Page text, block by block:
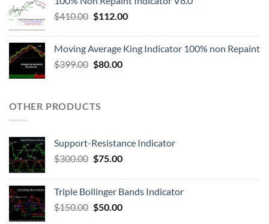
$410.00 $112.00
Moving Average King Indicator 100% non Repaint
$399.00 $80.00
OTHER PRODUCTS
Support-Resistance Indicator
$300.00 $75.00
Triple Bollinger Bands Indicator
$150.00 $50.00